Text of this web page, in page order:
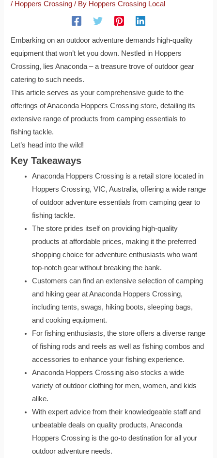
/ Hoppers Crossing / By Hoppers Crossing Local
Embarking on an outdoor adventure demands high-quality
equipment that won’t let you down. Nestled in Hoppers
Crossing, lies Anaconda – a treasure trove of outdoor gear
catering to such needs.
This article serves as your comprehensive guide to the
offerings of Anaconda Hoppers Crossing store, detailing its
extensive range of products from camping essentials to
fishing tackle.
Let’s head into the wild!
Key Takeaways
Anaconda Hoppers Crossing is a retail store located in
Hoppers Crossing, VIC, Australia, offering a wide range
of outdoor adventure essentials from camping gear to
fishing tackle.
The store prides itself on providing high-quality
products at affordable prices, making it the preferred
shopping choice for adventure enthusiasts who want
top-notch gear without breaking the bank.
Customers can find an extensive selection of camping
and hiking gear at Anaconda Hoppers Crossing,
including tents, swags, hiking boots, sleeping bags,
and cooking equipment.
For fishing enthusiasts, the store offers a diverse range
of fishing rods and reels as well as fishing combos and
accessories to enhance your fishing experience.
Anaconda Hoppers Crossing also stocks a wide
variety of outdoor clothing for men, women, and kids
alike.
With expert advice from their knowledgeable staff and
unbeatable deals on quality products, Anaconda
Hoppers Crossing is the go-to destination for all your
outdoor adventure needs.